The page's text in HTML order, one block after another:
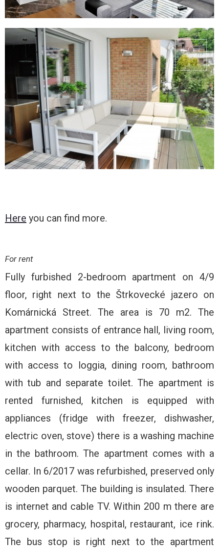
Here you can find more.
For rent
Fully furbished 2-bedroom apartment on 4/9
floor, right next to the Štrkovecké jazero on
Komárnická Street. The area is 70 m2. The
apartment consists of entrance hall, living room,
kitchen with access to the balcony, bedroom
with access to loggia, dining room, bathroom
with tub and separate toilet. The apartment is
rented furnished, kitchen is equipped with
appliances (fridge with freezer, dishwasher,
electric oven, stove) there is a washing machine
in the bathroom. The apartment comes with a
cellar. In 6/2017 was refurbished, preserved only
wooden parquet. The building is insulated. There
is internet and cable TV. Within 200 m there are
grocery, pharmacy, hospital, restaurant, ice rink.
The bus stop is right next to the apartment